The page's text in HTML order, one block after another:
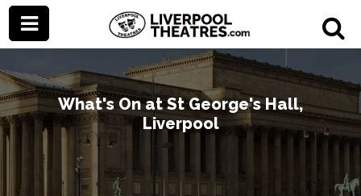
What's On at St George's Hall,
Liverpool